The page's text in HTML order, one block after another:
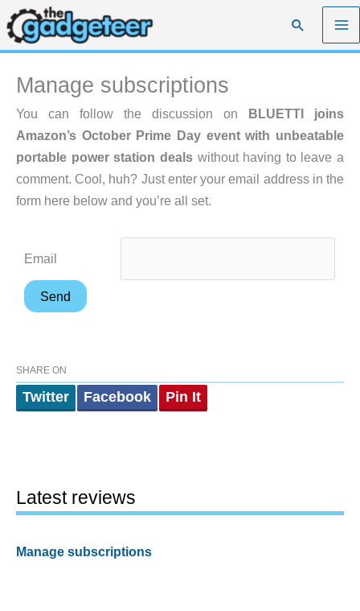
Skip
to
content
Search
Manage subscriptions
You can follow the discussion on BLUETTI joins
Amazon’s October Prime Day event with unbeatable
portable power station dealswithout having to leave a
comment. Cool, huh? Just enter your email address in the
form here below and you’re all set.
Email
SHARE ON
Twitter Facebook Pin It
Latest reviews
Manage subscriptions